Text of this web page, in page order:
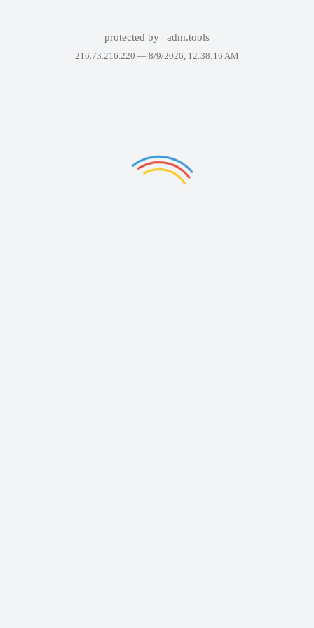
protected by adm.tools
216.73.216.220 — 8/9/2026, 12:38:16 AM